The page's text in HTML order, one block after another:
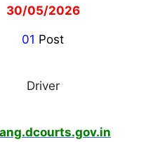
30/05/2026
01 Post
Driver